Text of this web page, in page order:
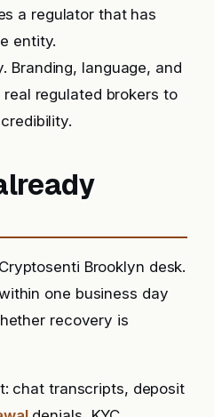
a regulator that has
entity.
Branding, language, and
regulated brokers to
Brooklyn desk.
one business day
recovery is
chat transcripts, deposit